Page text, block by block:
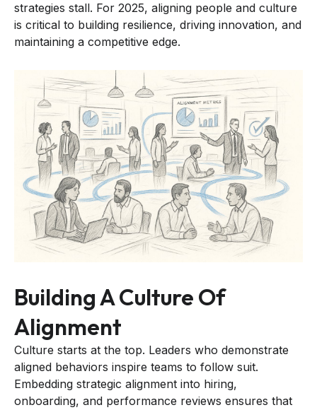
strategies stall. For 2025, aligning people and culture
is critical to building resilience, driving innovation, and
maintaining a competitive edge.
Building A Culture Of
Alignment
Culture starts at the top. Leaders who demonstrate
aligned behaviors inspire teams to follow suit.
Embedding strategic alignment into hiring,
onboarding, and performance reviews ensures that